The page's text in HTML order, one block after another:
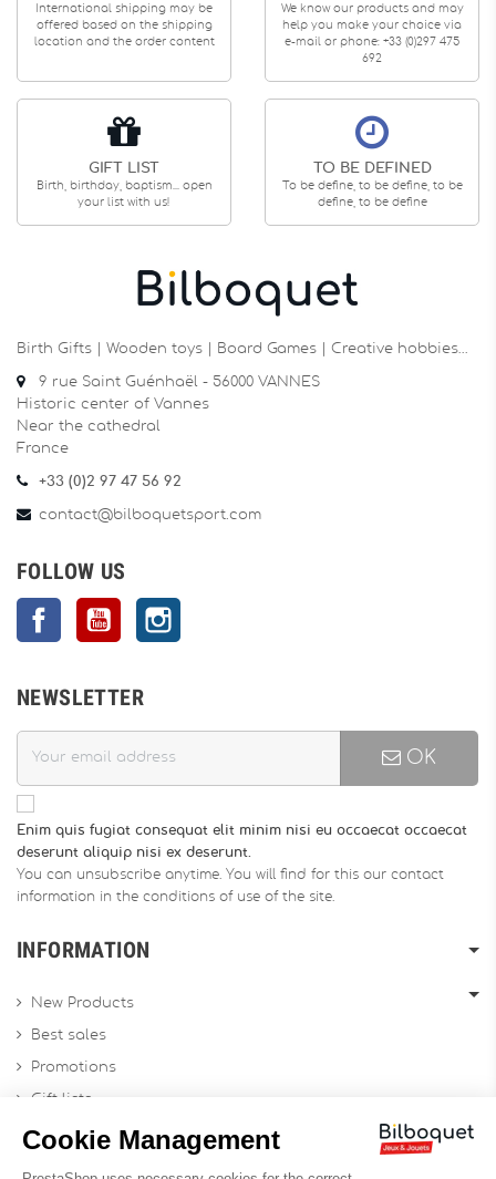
International shipping may be
offered based on the shipping
location and the order content
We know our products and may
help you make your choice via
e-mail or phone: +33 (0)297 475
692
GIFT LIST
Birth, birthday, baptism... open
your list with us!
TO BE DEFINED
To be define, to be define, to be
define, to be define
Birth Gifts | Wooden toys | Board Games | Creative hobbies…
9 rue Saint Guénhaël - 56000 VANNES
Historic center of Vannes
Near the cathedral
France
+33 (0)2 97 47 56 92
contact@bilboquetsport.com
FOLLOW US
FacebookYouTube
NEWSLETTER
OK
Enim quis fugiat consequat elit minim nisi eu occaecat occaecat
deserunt aliquip nisi ex deserunt.
You can unsubscribe anytime. You will find for this our contact
information in the conditions of use of the site.
INFORMATION
New Products
Best sales
Promotions
Gift lists